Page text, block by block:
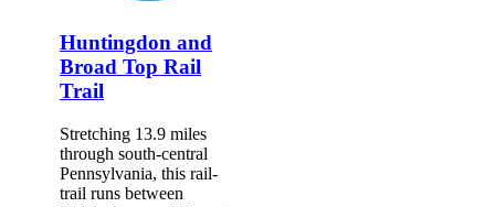
Huntingdon and
Broad Top Rail
Trail
Stretching 13.9 miles
through south-central
Pennsylvania, this rail-
trail runs between